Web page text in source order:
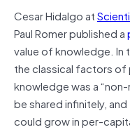
Cesar Hidalgo at
Paul Romer published a
value of knowledge. In
the classical factors
knowledge was a
be shared infinitely,
could grow in per-